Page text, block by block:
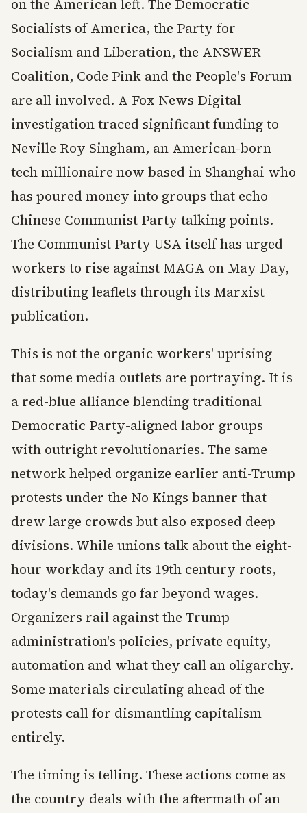
on the American left. The Democratic
Socialists of America, the Party for
Socialism and Liberation, the ANSWER
Coalition, Code Pink and the People's Forum
are all involved. A Fox News Digital
investigation traced significant funding to
Neville Roy Singham, an American-born
tech millionaire now based in Shanghai who
has poured money into groups that echo
Chinese Communist Party talking points.
The Communist Party USA itself has urged
workers to rise against MAGA on May Day,
distributing leaflets through its Marxist
publication.
This is not the organic workers' uprising
that some media outlets are portraying. It is
a red-blue alliance blending traditional
Democratic Party-aligned labor groups
with outright revolutionaries. The same
network helped organize earlier anti-Trump
protests under the No Kings banner that
drew large crowds but also exposed deep
divisions. While unions talk about the eight-
hour workday and its 19th century roots,
today's demands go far beyond wages.
Organizers rail against the Trump
administration's policies, private equity,
automation and what they call an oligarchy.
Some materials circulating ahead of the
protests call for dismantling capitalism
entirely.
The timing is telling. These actions come as
the country deals with the aftermath of an